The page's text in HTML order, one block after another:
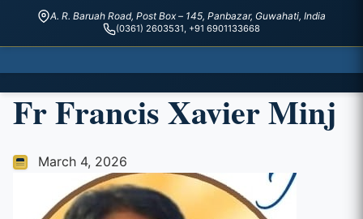
A. R. Baruah Road, Post Box – 145, Panbazar, Guwahati, India
(0361) 2603531, +91 6901133668
Fr Francis Xavier Minj
March 4, 2026